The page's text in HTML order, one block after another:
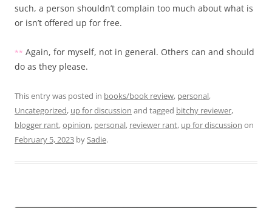
such, a person shouldn’t complain too much about what is
or isn’t offered up for free.
** Again, for myself, not in general. Others can and should
do as they please.
This entry was posted in books/book review, personal,
Uncategorized, up for discussion and tagged bitchy reviewer,
blogger rant,opinion, personal, reviewer rant, up for discussion on
February 5, 2023 bySadie.